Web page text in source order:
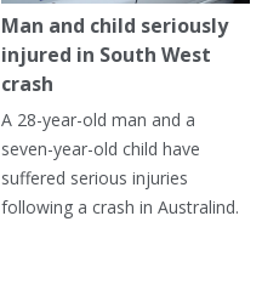
Man and child seriously
injured in South West
crash
A 28-year-old man and a
seven-year-old child have
suffered serious injuries
following a crash in Australind.